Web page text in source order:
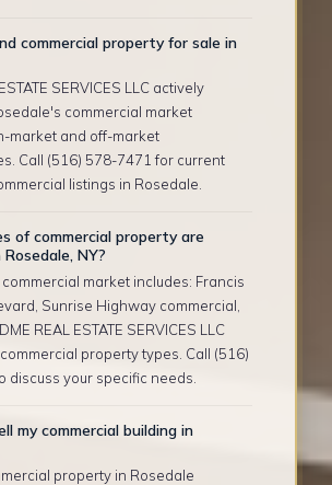
commercial property for sale in
SERVICES LLC actively
commercial market
market and off-market
Call (516) 578-7471 for current
listings in Rosedale.
of commercial property are
NY?
market includes: Francis
Sunrise Highway commercial,
REAL ESTATE SERVICES LLC
property types. Call (516)
discuss your specific needs.
my commercial building in
property in Rosedale